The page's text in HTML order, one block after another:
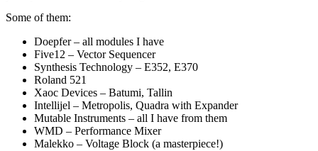
Some of them:
Doepfer – all modules I have
Five12 – Vector Sequencer
Synthesis Technology – E352, E370
Roland 521
Xaoc Devices – Batumi, Tallin
Intellijel – Metropolis, Quadra with Expander
Mutable Instruments – all I have from them
WMD – Performance Mixer
Malekko – Voltage Block (a masterpiece!)